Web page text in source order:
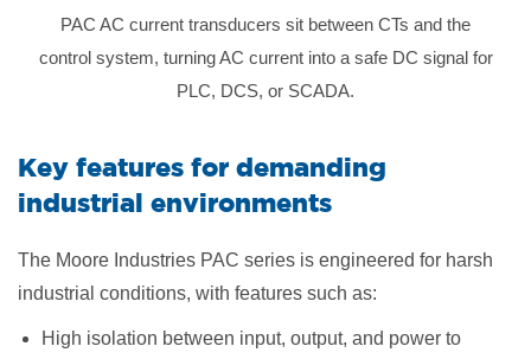
PAC AC current transducers sit between CTs and the
control system, turning AC current into a safe DC signal for
PLC, DCS, or SCADA.
Key features for demanding
industrial environments
The Moore Industries PAC series is engineered for harsh
industrial conditions, with features such as:
High isolation between input, output, and power to